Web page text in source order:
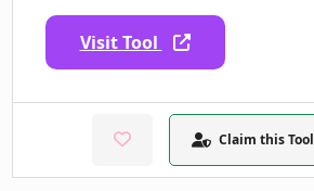
Visit Tool
Claim this Tool